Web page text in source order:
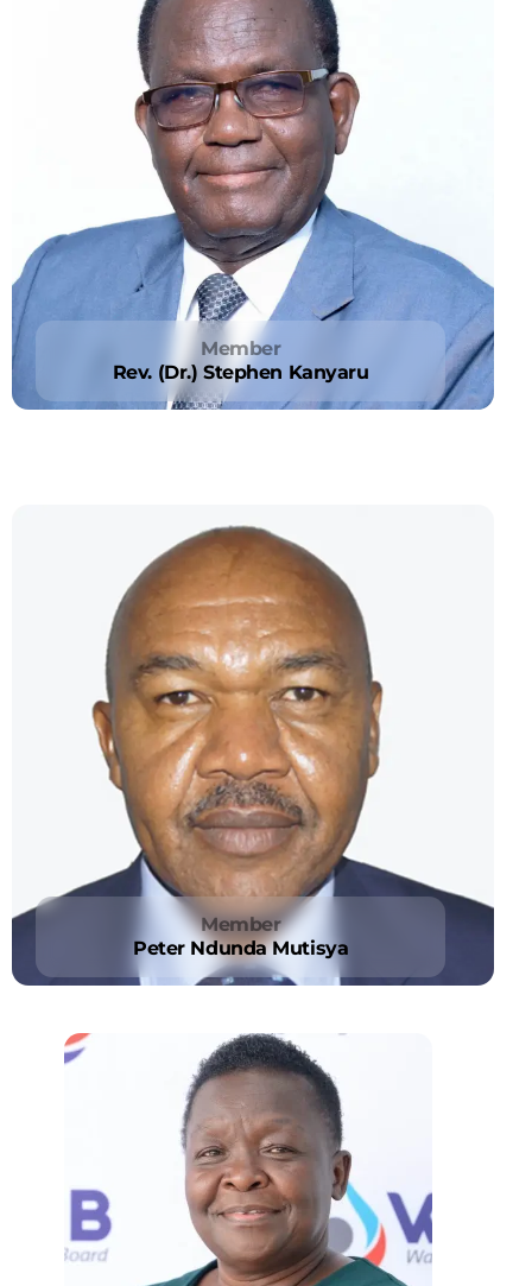
Member
Rev. (Dr.) Stephen Kanyaru
Member
Peter Ndunda Mutisya